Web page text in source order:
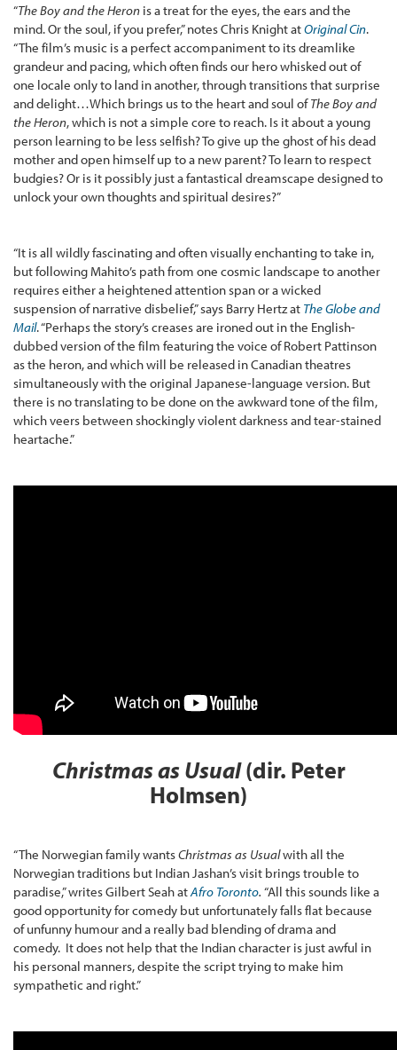
“The Boy and the Heron is a treat for the eyes, the ears and the
mind. Or the soul, if you prefer,” notes Chris Knight atOriginal Cin.
“The film’s music is a perfect accompaniment to its dreamlike
grandeur and pacing, which often finds our hero whisked out of
one locale only to land in another, through transitions that surprise
and delight…Which brings us to the heart and soul ofThe Boy and
the Heron, which is not a simple core to reach. Is it about a young
person learning to be less selfish? To give up the ghost of his dead
mother and open himself up to a new parent? To learn to respect
budgies? Or is it possibly just a fantastical dreamscape designed to
unlock your own thoughts and spiritual desires?”
“It is all wildly fascinating and often visually enchanting to take in,
but following Mahito’s path from one cosmic landscape to another
requires either a heightened attention span or a wicked
suspension of narrative disbelief,” says Barry Hertz at The Globe and
Mail. “Perhaps the story’s creases are ironed out in the English-
dubbed version of the film featuring the voice of Robert Pattinson
as the heron, and which will be released in Canadian theatres
simultaneously with the original Japanese-language version. But
there is no translating to be done on the awkward tone of the film,
which veers between shockingly violent darkness and tear-stained
heartache.”
Christmas as Usual(dir. Peter
Holmsen)
“The Norwegian family wantsChristmas as Usualwith all the
Norwegian traditions but Indian Jashan’s visit brings trouble to
paradise,” writes Gilbert Seah atAfro Toronto. “All this sounds like a
good opportunity for comedy but unfortunately falls flat because
of unfunny humour and a really bad blending of drama and
comedy. It does not help that the Indian character is just awful in
his personal manners, despite the script trying to make him
sympathetic and right.”